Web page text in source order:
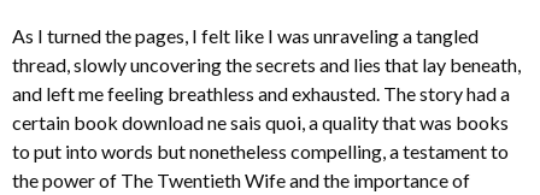
As I turned the pages, I felt like I was unraveling a tangled
thread, slowly uncovering the secrets and lies that lay beneath,
and left me feeling breathless and exhausted. The story had a
certain book download ne sais quoi, a quality that was books
to put into words but nonetheless compelling, a testament to
the power of The Twentieth Wife and the importance of